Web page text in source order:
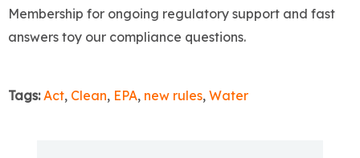
Membership for ongoing regulatory support and fast
answers toy our compliance questions.
Tags:Act, Clean, EPA, new rules, Water